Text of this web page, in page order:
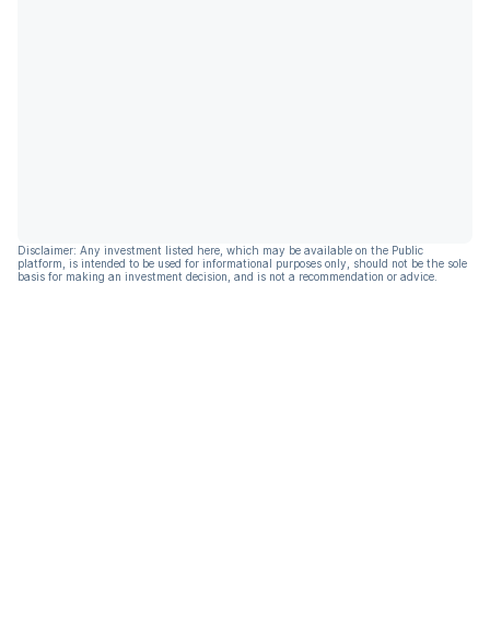
Disclaimer: Any investment listed here, which may be available on the Public
platform, is intended to be used for informational purposes only, should not be the sole
basis for making an investment decision, and is not a recommendation or advice.